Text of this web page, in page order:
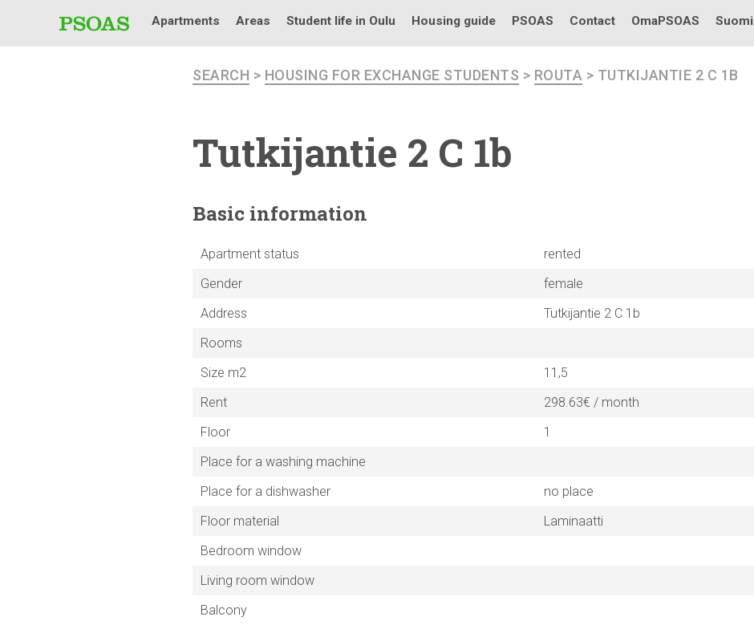
Apartments Areas Student life in Oulu Housing guide PSOAS Contact OmaPSOAS Suomi
SEARCH > HOUSING FOR EXCHANGE STUDENTS > ROUTA > TUTKIJANTIE 2 C 1B
Tutkijantie 2 C 1b
Basic information
Apartment status
rented
Gender
female
Address
Tutkijantie 2 C 1b
Rooms
Size m2
11,5
Rent
298.63€ / month
Floor
1
Place for a washing machine
Place for a dishwasher
no place
Floor material
Laminaatti
Bedroom window
Living room window
Balcony